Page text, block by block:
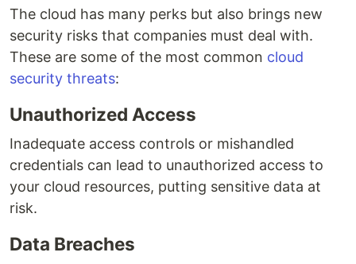
The cloud has many perks but also brings new
security risks that companies must deal with.
These are some of the most common cloud
security threats:
Unauthorized Access
Inadequate access controls or mishandled
credentials can lead to unauthorized access to
your cloud resources, putting sensitive data at
risk.
Data Breaches